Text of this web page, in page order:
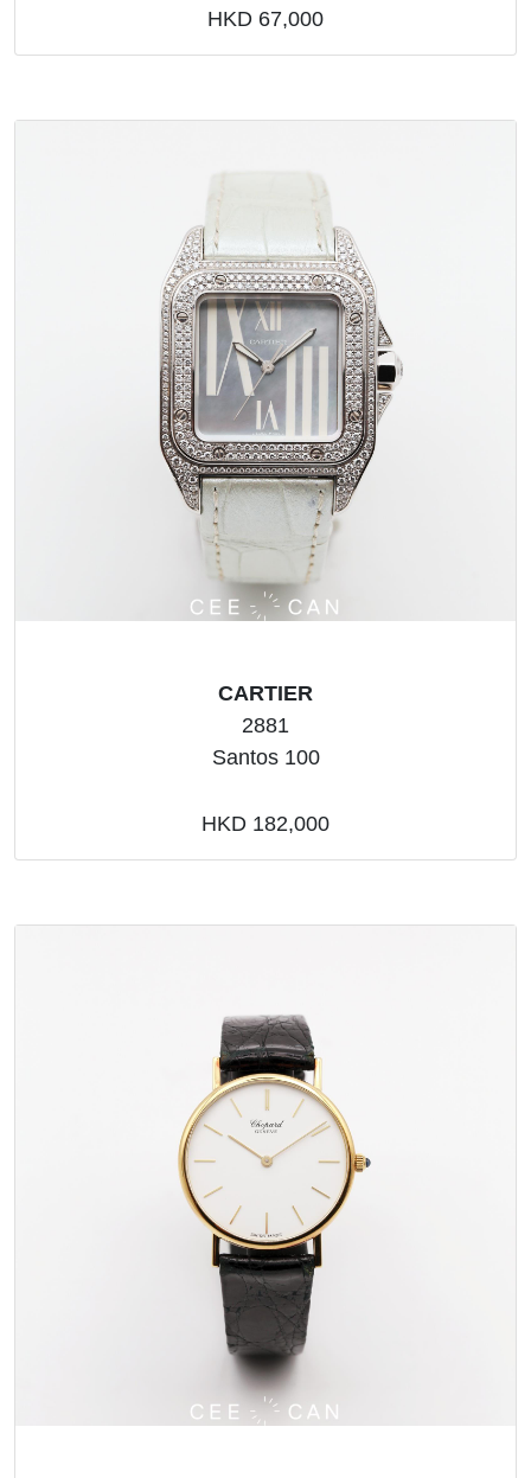
HKD 67,000
CARTIER
2881
Santos 100
HKD 182,000